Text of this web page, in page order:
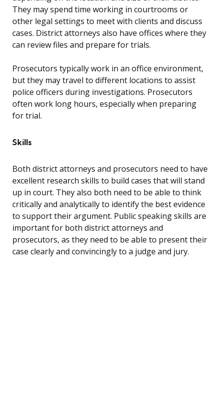
They may spend time working in courtrooms or
other legal settings to meet with clients and discuss
cases. District attorneys also have offices where they
can review files and prepare for trials.
Prosecutors typically work in an office environment,
but they may travel to different locations to assist
police officers during investigations. Prosecutors
often work long hours, especially when preparing
for trial.
Skills
Both district attorneys and prosecutors need to have
excellent research skills to build cases that will stand
up in court. They also both need to be able to think
critically and analytically to identify the best evidence
to support their argument. Public speaking skills are
important for both district attorneys and
prosecutors, as they need to be able to present their
case clearly and convincingly to a judge and jury.